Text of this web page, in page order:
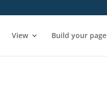
View Build your page